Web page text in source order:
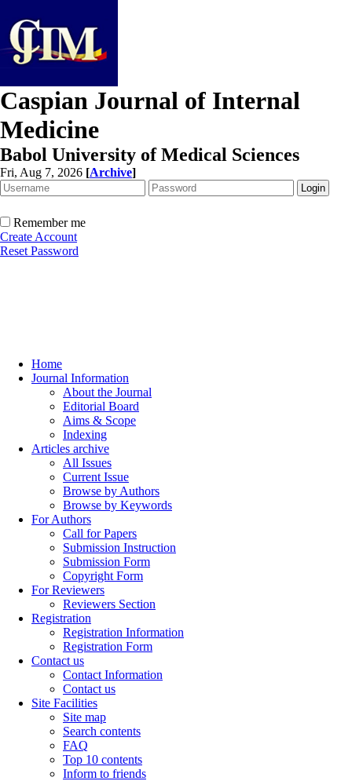
Caspian Journal of Internal
Medicine
Babol University of Medical Sciences
Fri, Aug 7, 2026 [Archive]
Remember me
Create Account
Reset Password
Home
Journal Information
About the Journal
Editorial Board
Aims & Scope
Indexing
Articles archive
All Issues
Current Issue
Browse by Authors
Browse by Keywords
For Authors
Call for Papers
Submission Instruction
Submission Form
Copyright Form
For Reviewers
Reviewers Section
Registration
Registration Information
Registration Form
Contact us
Contact Information
Contact us
Site Facilities
Site map
Search contents
FAQ
Top 10 contents
Inform to friends